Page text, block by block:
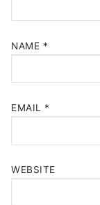
NAME *
EMAIL *
WEBSITE